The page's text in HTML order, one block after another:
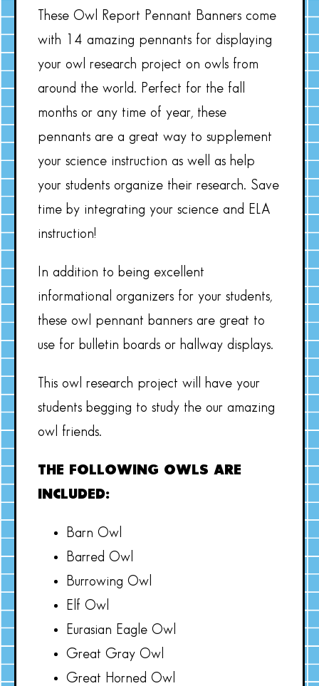
These Owl Report Pennant Banners come
with 14 amazing pennants for displaying
your owl research project on owls from
around the world. Perfect for the fall
months or any time of year, these
pennants are a great way to supplement
your science instruction as well as help
your students organize their research. Save
time by integrating your science and ELA
instruction!
In addition to being excellent
informational organizers for your students,
these owl pennant banners are great to
use for bulletin boards or hallway displays.
This owl research project will have your
students begging to study the our amazing
owl friends.
THE FOLLOWING OWLS ARE
INCLUDED:
Barn Owl
Barred Owl
Burrowing Owl
Elf Owl
Eurasian Eagle Owl
Great Gray Owl
Great Horned Owl